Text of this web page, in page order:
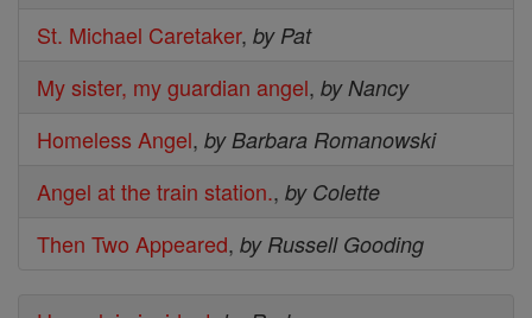
St. Michael Caretaker, by Pat
My sister, my guardian angel, by Nancy
Homeless Angel, by Barbara Romanowski
Angel at the train station., by Colette
Then Two Appeared, by Russell Gooding